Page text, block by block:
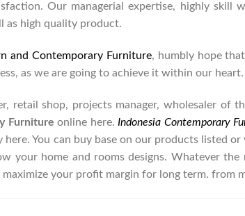
Our managerial expertise, highly
as high quality product.
and Contemporary Furniture, humbly hope
as we are going to achieve it within our heart.
retail shop, projects manager, wholesaler
Furniture online here. Indonesia Contemporary
You can buy base on our products listed
your home and rooms designs. Whatever
your profit margin for long term. from